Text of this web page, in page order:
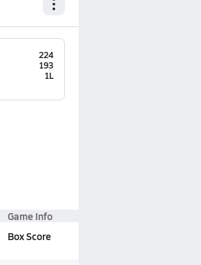
224
193
1L
Game Info
Box Score